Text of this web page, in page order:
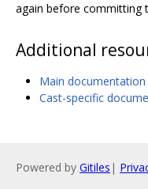
again before committing
Additional
Main
Cast-specific
Powered by Gitiles |